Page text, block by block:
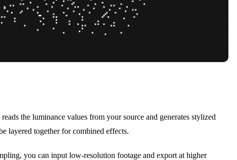
the luminance values from your source and generates stylized
layered together for combined effects.
you can input low-resolution footage and export at higher